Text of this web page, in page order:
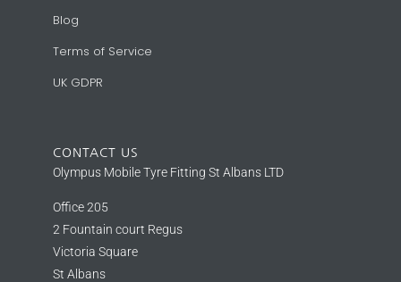
Blog
Terms of Service
UK GDPR
CONTACT US
Olympus Mobile Tyre Fitting St Albans LTD
Office 205
2 Fountain court Regus
Victoria Square
St Albans